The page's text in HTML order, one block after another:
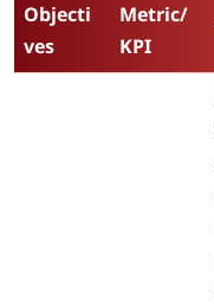
t
Objecti
ves
Metric/
KPI